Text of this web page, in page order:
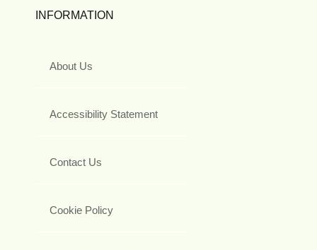
INFORMATION
About Us
Accessibility Statement
Contact Us
Cookie Policy